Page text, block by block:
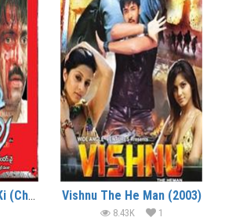
Ek Aur Jung Pyaar Ki (Chakri) (2006) Vishnu The He Man (2003)
8.43K 1